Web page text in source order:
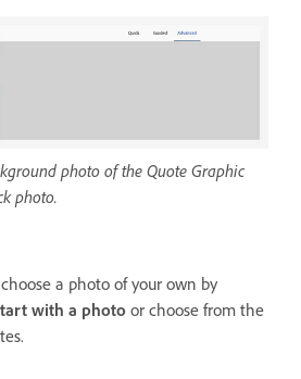
photo of the Quote Graphic
photo.
a photo of your own by
with a photo or choose from the